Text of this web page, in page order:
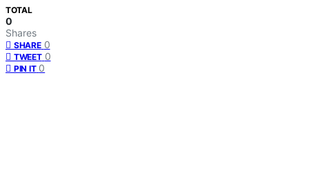
TOTAL
0
Shares
SHARE 0
TWEET 0
PIN IT 0